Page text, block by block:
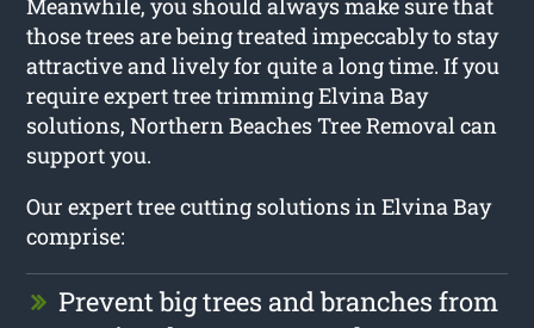
Meanwhile, you should always make sure that
those trees are being treated impeccably to stay
attractive and lively for quite a long time. If you
require expert tree trimming Elvina Bay
solutions, Northern Beaches Tree Removal can
support you.
Our expert tree cutting solutions in Elvina Bay
comprise:
Prevent big trees and branches from